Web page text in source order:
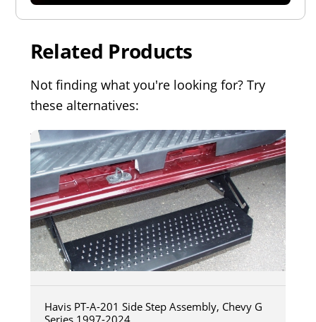
Related Products
Not finding what you're looking for? Try
these alternatives:
Havis PT-A-201 Side Step Assembly, Chevy G